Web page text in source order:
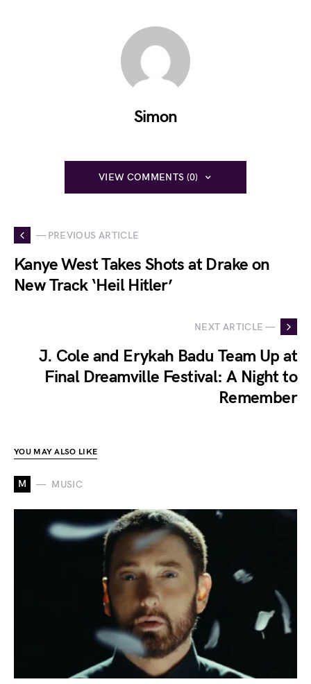
Simon
VIEW COMMENTS (0)
— PREVIOUS ARTICLE
Kanye West Takes Shots at Drake on
New Track ‘Heil Hitler’
NEXT ARTICLE —
J. Cole and Erykah Badu Team Up at
Final Dreamville Festival: A Night to
Remember
YOU MAY ALSO LIKE
M MUSIC